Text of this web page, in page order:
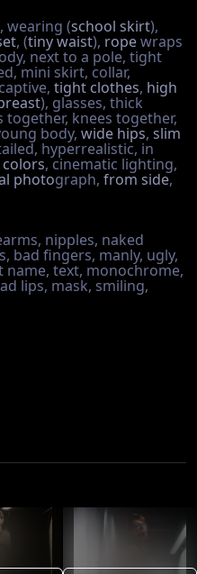
wearing (school skirt),
, (tiny waist), ropewraps
next to a pole, tight
mini skirt, collar,
tight clothes, high
), glasses, thick
together, knees together,
body, wide hips, slim
hyperrealistic, in
, cinematic lighting,
photograph, from side,
nipples, naked
bad fingers, manly, ugly,
name, text, monochrome,
lips, mask, smiling,